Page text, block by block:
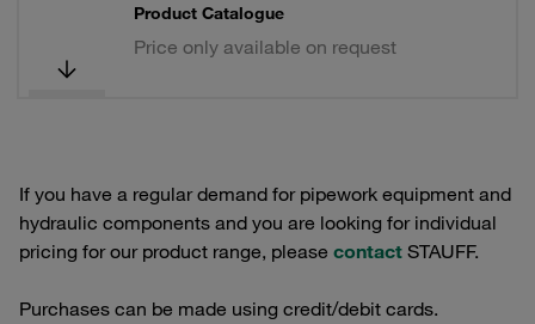
Product Catalogue
Price only available on request
If you have a regular demand for pipework equipment and
hydraulic components and you are looking for individual
pricing for our product range, please contact STAUFF.
Purchases can be made using credit/debit cards.